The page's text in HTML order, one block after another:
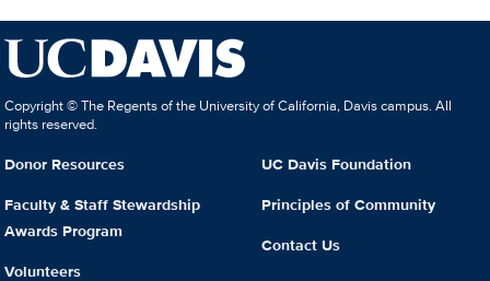
Copyright © The Regents of the University of California, Davis campus. All
rights reserved.
Donor Resources
Faculty & Staff Stewardship
Awards Program
Volunteers
UC Davis Foundation
Principles of Community
Contact Us